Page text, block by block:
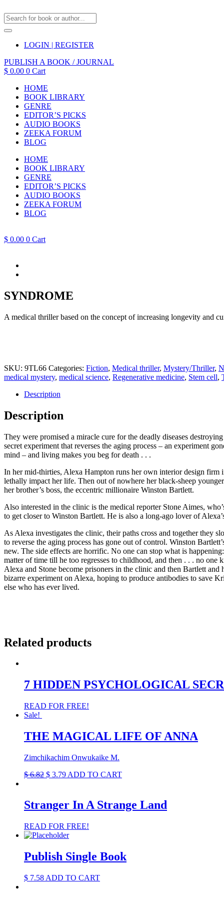
LOGIN | REGISTER
PUBLISH A BOOK / JOURNAL
$ 0.00 0 Cart
HOME
BOOK LIBRARY
GENRE
EDITOR’S PICKS
AUDIO BOOKS
ZEEKA FORUM
BLOG
HOME
BOOK LIBRARY
GENRE
EDITOR’S PICKS
AUDIO BOOKS
ZEEKA FORUM
BLOG
$ 0.00 0 Cart
SYNDROME
A medical thriller based on the concept of increasing longevity and
SKU: 9TL66 Categories: Fiction, Medical thriller, Mystery/Thriller,
medical mystery, medical science, Regenerative medicine, Stem cell,
Description
Description
They were promised a miracle cure for the deadly diseases
secret experiment that reverses the aging process – an experiment
mind – and living makes you beg for death . . .
In her mid-thirties, Alexa Hampton runs her own interior design firm
lethally impact her life. Then out of nowhere her black-sheep
her brother’s boss, the eccentric millionaire Winston Bartlett.
Also interested in the clinic is the medical reporter Stone Aimes,
to get closer to Winston Bartlett. He is also a long-ago lover of
As Alexa investigates the clinic, their paths cross and together they
to reverse the aging process has gone out of control. Winston
new. The side effects are horrific. No one can stop what is
matter of time till he too regresses to childhood, and then . . . no one
Alexa and Stone become prisoners in the clinic and then Bartlett
bizarre experiment on Alexa, hoping to produce antibodies to save
else who has ever lived.
Related products
7 HIDDEN PSYCHOLOGICAL
READ FOR FREE!
Sale!
THE MAGICAL LIFE OF ANNA
Zimchikachim Onwukaike M.
$6.82 Original
$ 6.82.
$ 3.79Current
$ 3.79.
ADD TO CART
Stranger In A Strange Land
READ FOR FREE!
Publish Single Book
$ 7.58 ADD TO CART